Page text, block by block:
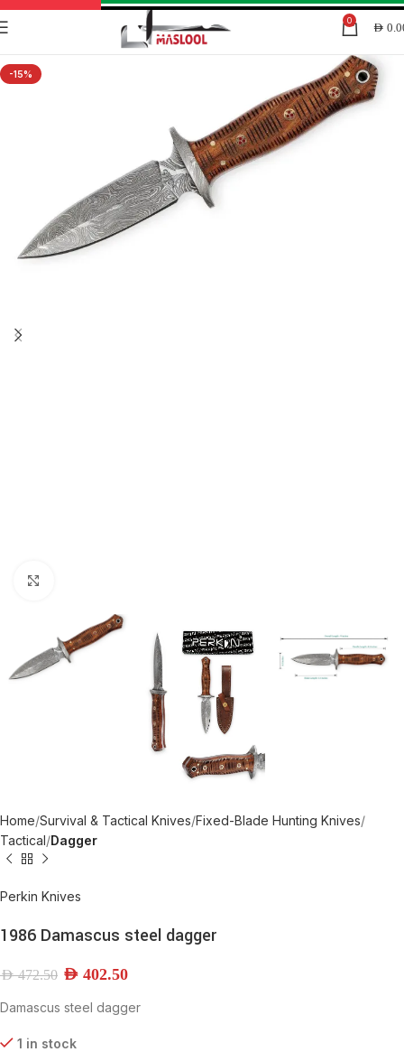
0 AED
-15%
Home Survival & Tactical Knives Fixed-Blade Hunting Knives
Tactical Dagger
Perkin Knives
1986 Damascus steel dagger
AED472.50 AED 402.50
Damascus steel dagger
1 in stock